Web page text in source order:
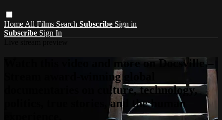
Home All Films Search Subscribe Sign in
Subscribe Sign In
Watch this video and more on Docsville –
Stream award-winning global
documentaries on culture, technology,
politics, true stories, and the human